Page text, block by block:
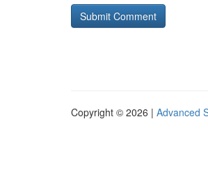
Copyright © 2026 | Advanced